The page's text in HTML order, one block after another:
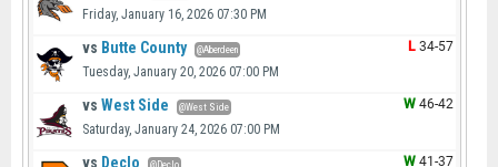
Friday, January 16, 2026 07:30 PM
vs Butte County @Aberdeen
Tuesday, January 20, 2026 07:00 PM
L 34-57
vs West Side @West Side
Saturday, January 24, 2026 07:00 PM
W 46-42
vs Declo @Declo W 41-37